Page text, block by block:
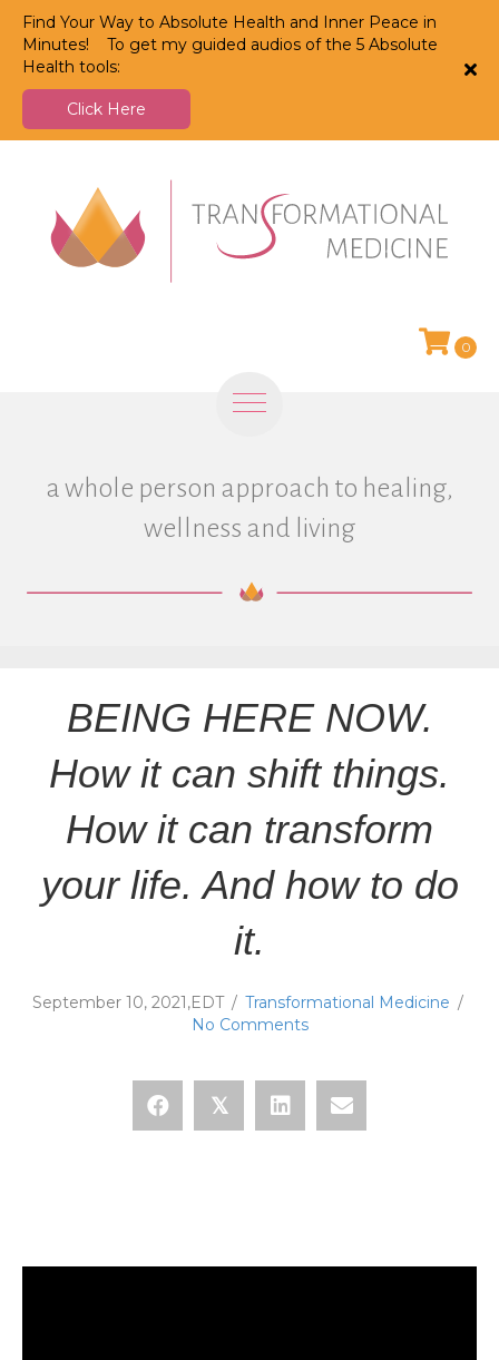
0
a whole person approach to healing,
wellness and living
BEING HERE NOW.
How it can shift things.
How it can transform
your life. And how to do
it.
September 10, 2021,EDT / Transformational Medicine /
No Comments
𝕏
Find Your Way to Absolute Health and Inner Peace in
Minutes! To get my guided audios of the 5 Absolute
Health tools:
Click Here